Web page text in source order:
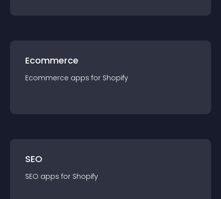
Ecommerce
Ecommerce apps for Shopify
SEO
SEO apps for Shopify